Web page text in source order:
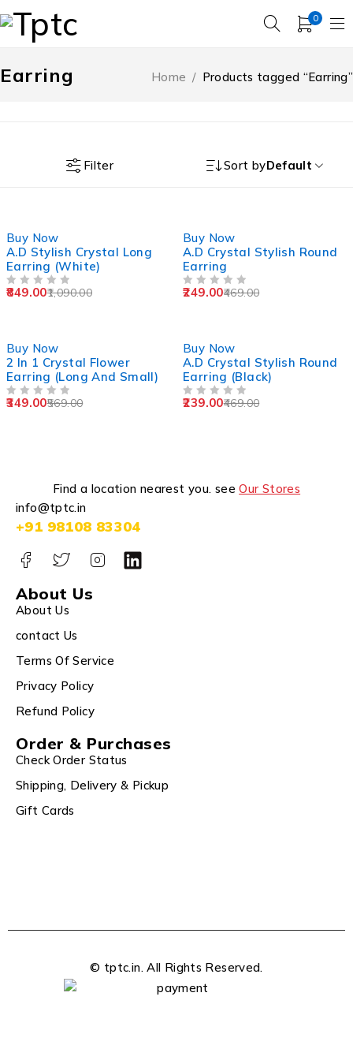
0
Earring Home / Products tagged “Earring”
Filter Sort byDefault
Buy Now
A.D Stylish Crystal Long
Earring (White)
1,090.00
849.00
Buy Now
A.D Crystal Stylish Round
Earring
469.00
249.00
Buy Now
2 In 1 Crystal Flower
Earring (Long And Small)
569.00
349.00
Buy Now
A.D Crystal Stylish Round
Earring (Black)
469.00
239.00
Find a location nearest you. seeOur Stores
info@tptc.in
+91 98108 83304
About Us
About Us
contact Us
Terms Of Service
Privacy Policy
Refund Policy
Order & Purchases
Check Order Status
Shipping, Delivery & Pickup
Gift Cards
© tptc.in. All Rights Reserved.